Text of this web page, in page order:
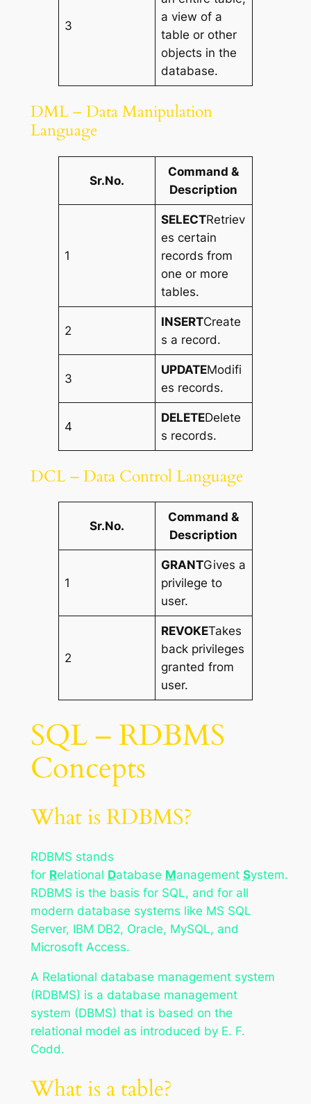
3
a view of a
table or other
objects in the
database.
DML – Data Manipulation
Language
Sr.No.
Command &
Description
1
SELECTRetriev
es certain
records from
one or more
tables.
2
INSERTCreate
s a record.
3
UPDATEModifi
es records.
4
DELETEDelete
s records.
DCL – Data Control Language
Sr.No.
Command &
Description
1
GRANTGives a
privilege to
user.
2
REVOKETakes
back privileges
granted from
user.
SQL – RDBMS
Concepts
What is RDBMS?
RDBMS stands
for Relational Database Management System.
RDBMS is the basis for SQL, and for all
modern database systems like MS SQL
Server, IBM DB2, Oracle, MySQL, and
Microsoft Access.
A Relational database management system
(RDBMS) is a database management
system (DBMS) that is based on the
relational model as introduced by E. F.
Codd.
What is a table?